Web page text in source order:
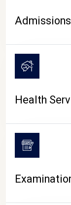
Admissions
Health